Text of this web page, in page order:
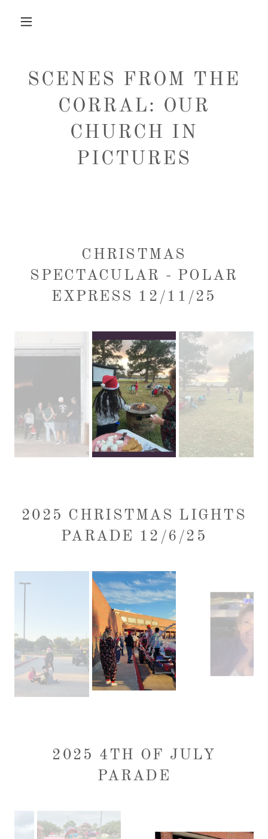
SCENES FROM THE
CORRAL: OUR
CHURCH IN
PICTURES
CHRISTMAS
SPECTACULAR - POLAR
EXPRESS 12/11/25
2025 CHRISTMAS LIGHTS
PARADE 12/6/25
2025 4TH OF JULY
PARADE